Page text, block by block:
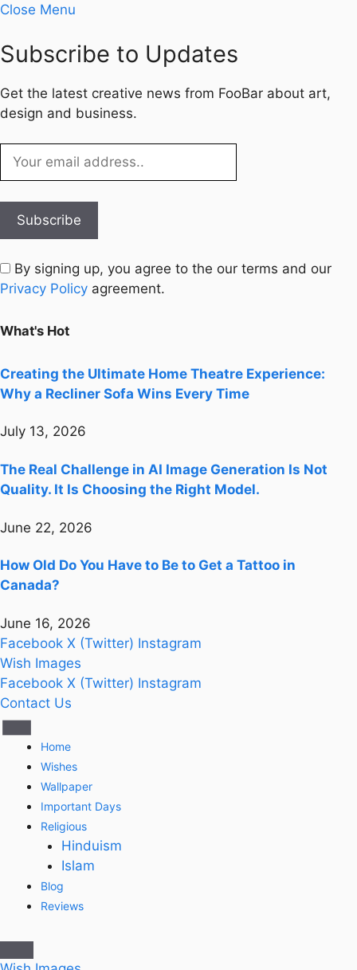
Close Menu
Subscribe to Updates
Get the latest creative news from FooBar about art,
design and business.
By signing up, you agree to the our terms and our
Privacy Policy agreement.
What's Hot
Creating the Ultimate Home Theatre Experience:
Why a Recliner Sofa Wins Every Time
July 13, 2026
The Real Challenge in AI Image Generation Is Not
Quality. It Is Choosing the Right Model.
June 22, 2026
How Old Do You Have to Be to Get a Tattoo in
Canada?
June 16, 2026
Facebook X (Twitter) Instagram
Wish Images
Facebook X (Twitter) Instagram
Contact Us
Home
Wishes
Wallpaper
Important Days
Religious
Hinduism
Islam
Blog
Reviews